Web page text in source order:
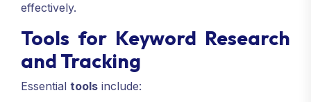
effectively.
Tools for Keyword Research
and Tracking
Essential tools include: